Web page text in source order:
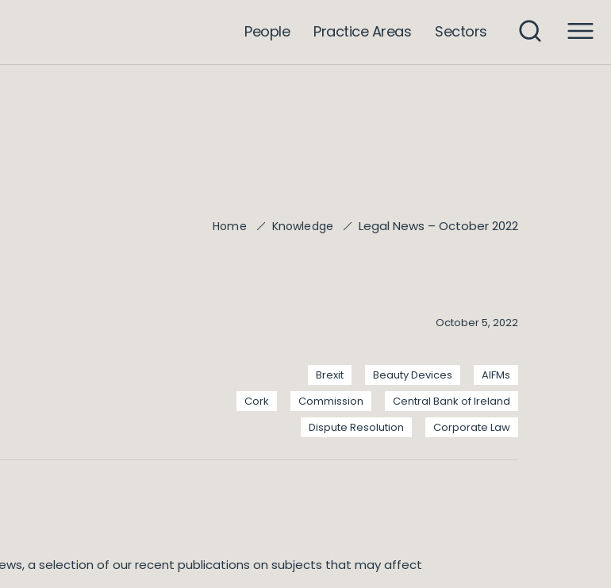
People Practice Areas Sectors
Home Knowledge Legal News – October 2022
October 5, 2022
AIFMs
Beauty Devices
Brexit
Central Bank of Ireland
Commission
Cork
Corporate Law
Dispute Resolution
a selection of our recent publications on subjects that may affect